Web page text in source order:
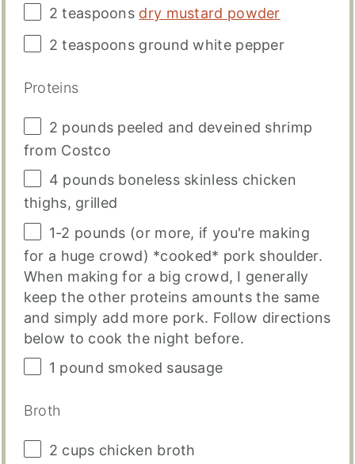
2 teaspoons dry mustard powder
2 teaspoons ground white pepper
Proteins
2 pounds peeled and deveined shrimp
from Costco
4 pounds boneless skinless chicken
thighs, grilled
1-2 pounds (or more, if you're making
for a huge crowd) *cooked* pork shoulder.
When making for a big crowd, I generally
keep the other proteins amounts the same
and simply add more pork. Follow directions
below to cook the night before.
1 pound smoked sausage
Broth
2 cups chicken broth